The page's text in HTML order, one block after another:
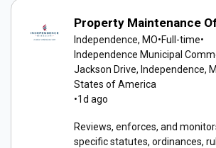
Property Maintenance
Independence, MO•Full-time•
Independence Municipal
Jackson Drive, Independence,
States of America
•1d ago
Reviews, enforces, and
specific statutes, ordinances,